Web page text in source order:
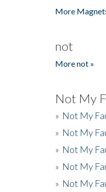
More
not
More not »
Not My
» Not My
» Not My
» Not My
» Not My
» Not My